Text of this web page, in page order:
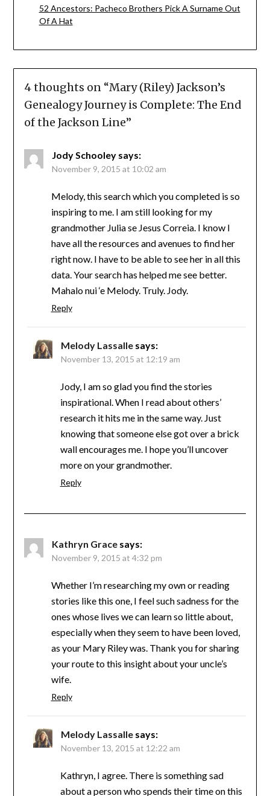
52 Ancestors: Pacheco Brothers Pick A Surname Out
Of A Hat
4 thoughts on “Mary (Riley) Jackson’s
Genealogy Journey is Complete: The End
of the Jackson Line”
Jody Schooley says:
November 9, 2015 at 10:02 am
Melody, this search which you completed is so
inspiring to me. I am still looking for my
grandmother Julia se Jesus Correia. I know I
have all the resources and avenues to find her
right now. I have to be able to see her in all this
data. Your search has helped me see better.
Mahalo nui ‘e Melody. Truly. Jody.
Reply
Melody Lassalle says:
November 13, 2015 at 12:19 am
Jody, I am so glad you find the stories
inspirational. When I read about others’
research it hits me in the same way. Just
knowing that someone else got over a brick
wall encourages me. I hope you’ll uncover
more on your grandmother.
Reply
Kathryn Grace says:
November 9, 2015 at 4:32 pm
Whether I’m researching my own or reading
stories like this one, I feel such sadness for the
ones whose lives we can learn so little about,
especially when they seem to have been loved,
as your Mary Riley was. Thank you for sharing
your route to this insight about your uncle’s
wife.
Reply
Melody Lassalle says:
November 13, 2015 at 12:22 am
Kathryn, I agree. There is something sad
about a person who spends their time on this